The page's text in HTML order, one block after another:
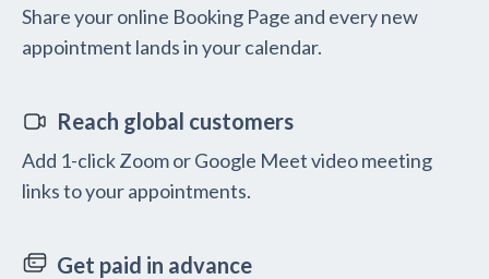
Share your online Booking Page and every new
appointment lands in your calendar.
Reach global customers
Add 1-click Zoom or Google Meet video meeting
links to your appointments.
Get paid in advance